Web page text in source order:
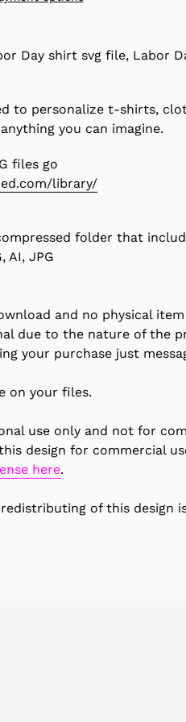
Day shirt svg file, Labor
to personalize t-shirts,
you can imagine.
files go
library/
folder that
AI, JPG
and no physical
due to the nature of the
your purchase just
on your files.
use only and not for
design for commercial
here.
of this design